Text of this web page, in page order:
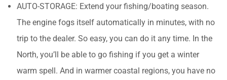
AUTO-STORAGE: Extend your fishing/boating season.
The engine fogs itself automatically in minutes, with no
trip to the dealer. So easy, you can do it any time. In the
North, you’ll be able to go fishing if you get a winter
warm spell. And in warmer coastal regions, you have no